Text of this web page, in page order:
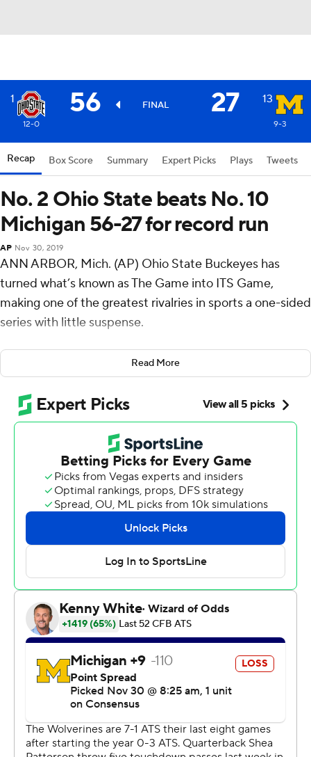
1 56 FINAL 27 13
12-0 9-3
Recap Box Score Summary Expert Picks Plays Tweets
No. 2 Ohio State beats No. 10
Michigan 56-27 for record run
AP Nov 30, 2019
ANN ARBOR, Mich. (AP) Ohio State Buckeyes has
turned what’s known as The Game into ITS Game,
making one of the greatest rivalries in sports a one-sided
series with little suspense.
Chasing a national championship, not simply beating the
Wolverines, is how the Buckeyes measure a successful
season.
And under first-year coach Ryan Day, they have put
themselves in a position to potentially win it all for the
second time since the 2014 season and third time this
J.K. Dobbins ran for four touchdowns and Justin Fields
threw four TD passes, providing plenty of firepower for
No. 2 Ohio State to rout No. 10 Michigan Wolverines 56-
27 Saturday for a school-record eighth straight win in the
series.
“It feels great just to continue the legacy of this great
Ohio State tradition,” defensive end Chase Young said.
“We’re just going to try to keep it moving and keep it
rolling next week.”
The Buckeyes (12-0, 9-0 Big Ten, No. 1 CFP) will head to
the Big Ten championship game to face No. 13
Wisconsin next Saturday with a spot in the College
Read More